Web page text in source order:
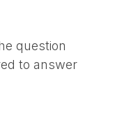
question
to answer